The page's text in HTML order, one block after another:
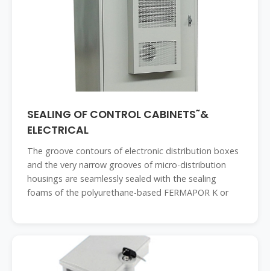
SEALING OF CONTROL CABINETS˜&
ELECTRICAL
The groove contours of electronic distribution boxes
and the very narrow grooves of micro-distribution
housings are seamlessly sealed with the sealing
foams of the polyurethane-based FERMAPOR K or